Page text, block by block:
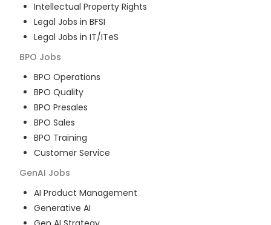
Intellectual Property Rights
Legal Jobs in BFSI
Legal Jobs in IT/ITeS
BPO Jobs
BPO Operations
BPO Quality
BPO Presales
BPO Sales
BPO Training
Customer Service
GenAI Jobs
AI Product Management
Generative AI